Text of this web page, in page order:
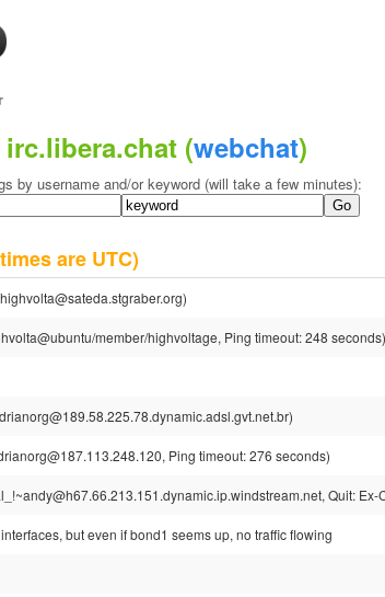
(webchat)
by username and/or keyword (will take a few minutes):
are UTC)
member/highvoltage, Ping timeout: 248 seconds)
Ping timeout: 276 seconds)
Quit: Ex-
but even if bond1 seems up, no traffic flowing